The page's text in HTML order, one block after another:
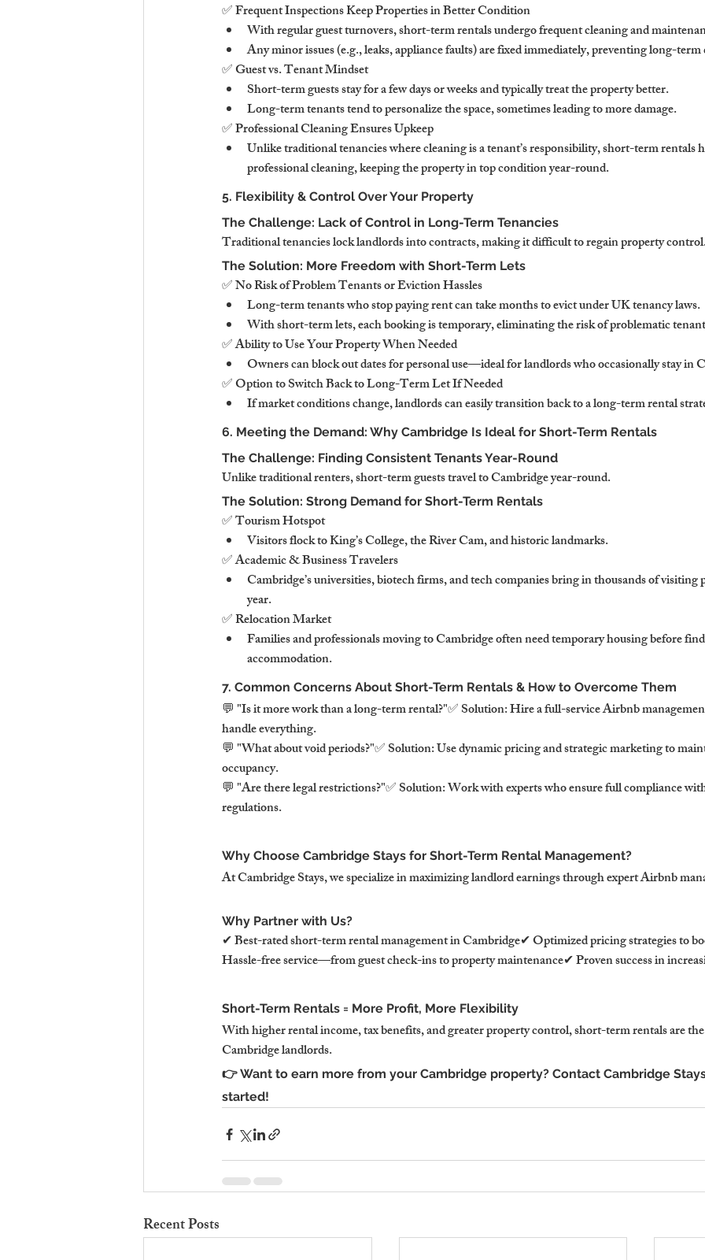
✅ Frequent Inspections Keep Properties in Better Condition
With regular guest turnovers, short-term rentals undergo frequent cleaning and
Any minor issues (e.g., leaks, appliance faults) are fixed immediately, preventing long-term
✅ Guest vs. Tenant Mindset
Short-term guests stay for a few days or weeks and typically treat the property better.
Long-term tenants tend to personalize the space, sometimes leading to more damage.
✅ Professional Cleaning Ensures Upkeep
Unlike traditional tenancies where cleaning is a tenant’s responsibility, short-term rentals
professional cleaning, keeping the property in top condition year-round.
5. Flexibility & Control Over Your Property
The Challenge: Lack of Control in Long-Term Tenancies
Traditional tenancies lock landlords into contracts, making it difficult to regain property
The Solution: More Freedom with Short-Term Lets
✅ No Risk of Problem Tenants or Eviction Hassles
Long-term tenants who stop paying rent can take months to evict under UK tenancy laws.
With short-term lets, each booking is temporary, eliminating the risk of problematic
✅ Ability to Use Your Property When Needed
Owners can block out dates for personal use—ideal for landlords who occasionally stay in
✅ Option to Switch Back to Long-Term Let If Needed
If market conditions change, landlords can easily transition back to a long-term rental
6. Meeting the Demand: Why Cambridge Is Ideal for Short-Term Rentals
The Challenge: Finding Consistent Tenants Year-Round
Unlike traditional renters, short-term guests travel to Cambridge year-round.
The Solution: Strong Demand for Short-Term Rentals
✅ Tourism Hotspot
Visitors flock to King’s College, the River Cam, and historic landmarks.
✅ Academic & Business Travelers
Cambridge’s universities, biotech firms, and tech companies bring in thousands of visiting
year.
✅ Relocation Market
Families and professionals moving to Cambridge often need temporary housing before
accommodation.
7. Common Concerns About Short-Term Rentals & How to Overcome Them
💬 "Is it more work than a long-term rental?"✅ Solution: Hire a full-service Airbnb
handle everything.
💬 "What about void periods?"✅ Solution: Use dynamic pricing and strategic marketing to
occupancy.
💬 "Are there legal restrictions?"✅ Solution: Work with experts who ensure full compliance
regulations.
Why Choose Cambridge Stays for Short-Term Rental Management?
At Cambridge Stays, we specialize in maximizing landlord earnings through expert Airbnb
Why Partner with Us?
✔ Best-rated short-term rental management in Cambridge✔ Optimized pricing strategies to
Hassle-free service—from guest check-ins to property maintenance✔ Proven success in
Short-Term Rentals = More Profit, More Flexibility
With higher rental income, tax benefits, and greater property control, short-term rentals are
Cambridge landlords.
👉 Want to earn more from your Cambridge property? Contact Cambridge
started!
Recent Posts